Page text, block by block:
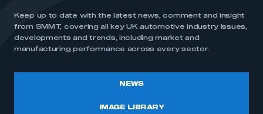
INTERNATIONAL
MEDIA CENTRE
Keep up to date with the latest news, comment and insight
from SMMT, covering all key UK automotive industry issues,
developments and trends, including market and
manufacturing performance across every sector.
NEWS
IMAGE LIBRARY